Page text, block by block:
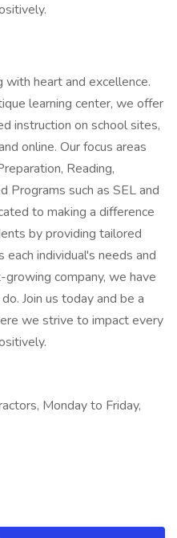
heart and excellence.
learning center, we offer
instruction on school sites,
online. Our focus areas
Reading,
Programs such as SEL and
to making a difference
by providing tailored
individual's needs and
company, we have
Join us today and be a
we strive to impact every
Monday to Friday,